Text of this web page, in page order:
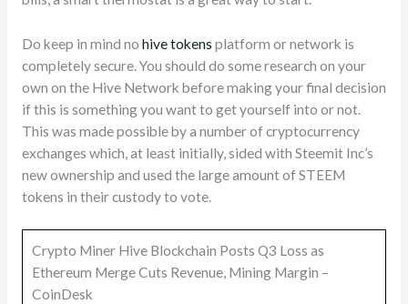
Do keep in mind no hive tokens platform or network is
completely secure. You should do some research on your
own on the Hive Network before making your final decision
if this is something you want to get yourself into or not.
This was made possible by a number of cryptocurrency
exchanges which, at least initially, sided with Steemit Inc’s
new ownership and used the large amount of STEEM
tokens in their custody to vote.
Crypto Miner Hive Blockchain Posts Q3 Loss as
Ethereum Merge Cuts Revenue, Mining Margin –
CoinDesk